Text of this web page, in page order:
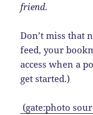
friend.
Don’t miss that
feed, your
access when a
get started.)
(gate:photo